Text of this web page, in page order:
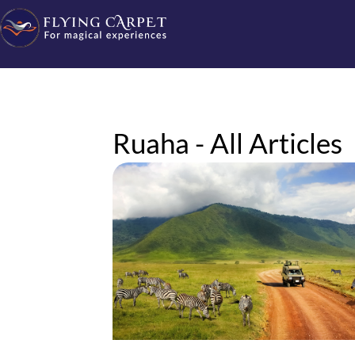
Ruaha - All Articles